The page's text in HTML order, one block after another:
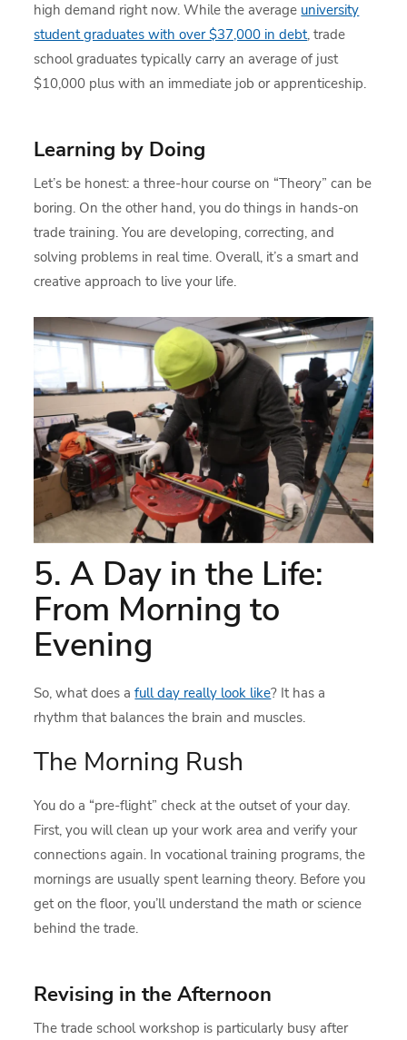
high demand right now. While the average university
student graduates with over $37,000 in debt, trade
school graduates typically carry an average of just
$10,000 plus with an immediate job or apprenticeship.
Learning by Doing
Let’s be honest: a three-hour course on “Theory” can be
boring. On the other hand, you do things in hands-on
trade training. You are developing, correcting, and
solving problems in real time. Overall, it’s a smart and
creative approach to live your life.
5. A Day in the Life:
From Morning to
Evening
So, what does afull day really look like? It has a
rhythm that balances the brain and muscles.
The Morning Rush
You do a “pre-flight” check at the outset of your day.
First, you will clean up your work area and verify your
connections again. In vocational training programs, the
mornings are usually spent learning theory. Before you
get on the floor, you’ll understand the math or science
behind the trade.
Revising in the Afternoon
The trade school workshop is particularly busy after